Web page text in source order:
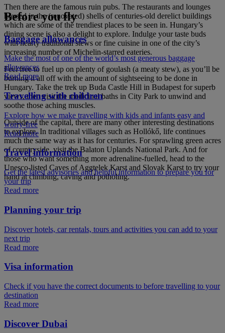
Then there are the famous ruin pubs. The restaurants and lounges
housed in the (renovated) shells of centuries-old derelict buildings
which are some of the trendiest places to be seen in. Hungary’s
dining scene is also a delight to explore. Indulge your taste buds
with hearty traditional stews or fine cuisine in one of the city’s
increasing number of Michelin-starred eateries.
Feel free to fuel up on plenty of goulash (a meaty stew), as you’ll be
burning it all off with the amount of sightseeing to be done in
Hungary. Take the trek up Buda Castle Hill in Budapest for superb
views, then visit the medicinal baths in City Park to unwind and
soothe those aching muscles.
Outside of the capital, there are many other interesting destinations
to explore. In traditional villages such as Hollókő, life continues
much the same way as it has for centuries. For sprawling green acres
of countryside, visit the Balaton Uplands National Park. And for
those who want something more adrenaline-fuelled, head to the
Unesco-listed Caves of Aggtelek Karst and Slovak Karst to try your
hand at climbing, caving and potholing.
Before you fly
Baggage allowances
Make the most of one of the world’s most generous baggage
allowances
Read more
Travelling with children
Explore how we make travelling with kids and infants easy and
worry-free
Read more
Travel information
Get the latest advisories and helpful information to prepare you for
your trip
Read more
Planning your trip
Discover hotels, car rentals, tours and activities you can add to your
next trip
Read more
Visa information
Check if you have the correct documents to before travelling to your
destination
Read more
Discover Dubai